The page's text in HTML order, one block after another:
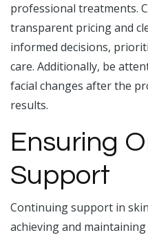
professional treatments.
transparent pricing and
informed decisions,
care. Additionally, be
facial changes after the
results.
Ensuring
Support
Continuing support in
achieving and